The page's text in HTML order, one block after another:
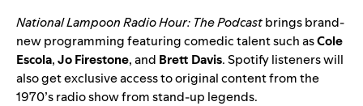
National Lampoon Radio Hour: The Podcastbrings brand-
new programming featuring comedic talent such asCole
Escola,JoFirestone, and Brett Davis. Spotify listeners will
also get exclusive access to original content from the
1970’s radio show from stand-up legends.